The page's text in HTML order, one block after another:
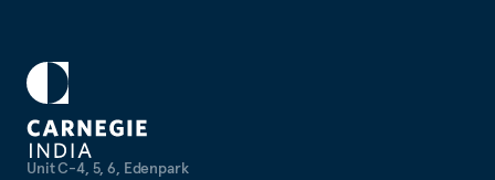
Unit C-4, 5, 6, Edenpark